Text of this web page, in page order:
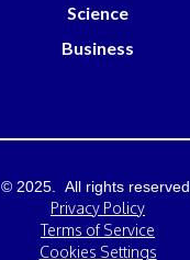
Science
Business
© 2025. All rights reserved.
Privacy Policy
Terms of Service
Cookies Settings